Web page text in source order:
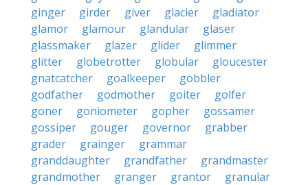
ginger
girder giver glacier
gladiator
glamor
glamour glandular
glaser
glassmaker
glazer glider
glimmer
glitter
globetrotter globular
gloucester
gnatcatcher
goalkeeper
gobbler
godfather
godmother goiter
golfer
goner
goniometer gopher
gossamer
gossiper
gouger governor
grabber
grader
grainger
grammar
granddaughter
grandfather
grandmaster
grandmother
granger grantor
granular